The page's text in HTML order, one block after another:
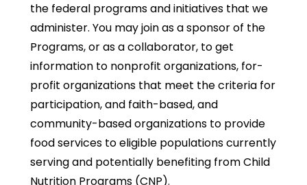
the federal programs and initiatives that we
administer. You may join as a sponsor of the
Programs, or as a collaborator, to get
information to nonprofit organizations, for-
profit organizations that meet the criteria for
participation, and faith-based, and
community-based organizations to provide
food services to eligible populations currently
serving and potentially benefiting from Child
Nutrition Programs (CNP).